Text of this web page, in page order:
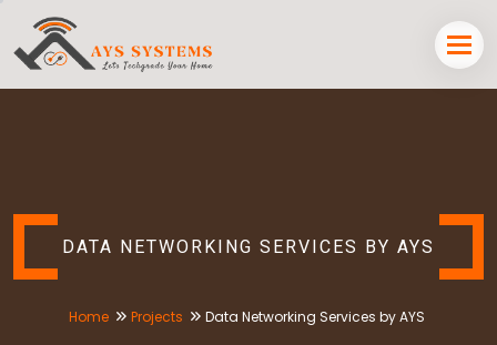
DATA NETWORKING SERVICES BY AYS
Home Projects Data Networking Services by AYS